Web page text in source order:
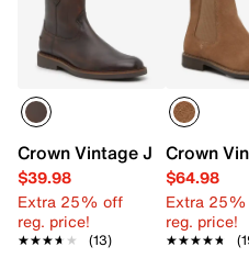
Crown Vintage Jarelle
$39.98
Extra 25% off
reg. price!
★★★★★
★★★★★ (13)
Crown
$64.98
Extra
reg. price!
★★★★★
★★★★★